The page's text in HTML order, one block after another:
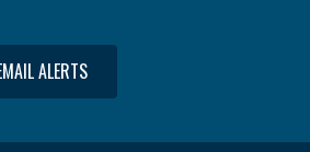
ALERTS